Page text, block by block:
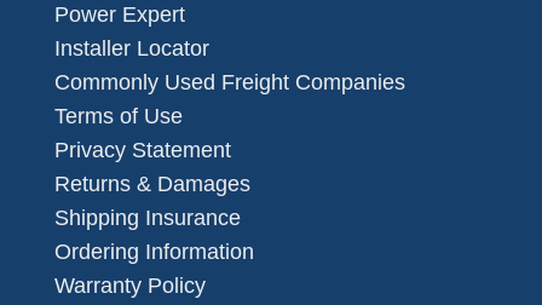
Power Expert
Installer Locator
Commonly Used Freight Companies
Terms of Use
Privacy Statement
Returns & Damages
Shipping Insurance
Ordering Information
Warranty Policy